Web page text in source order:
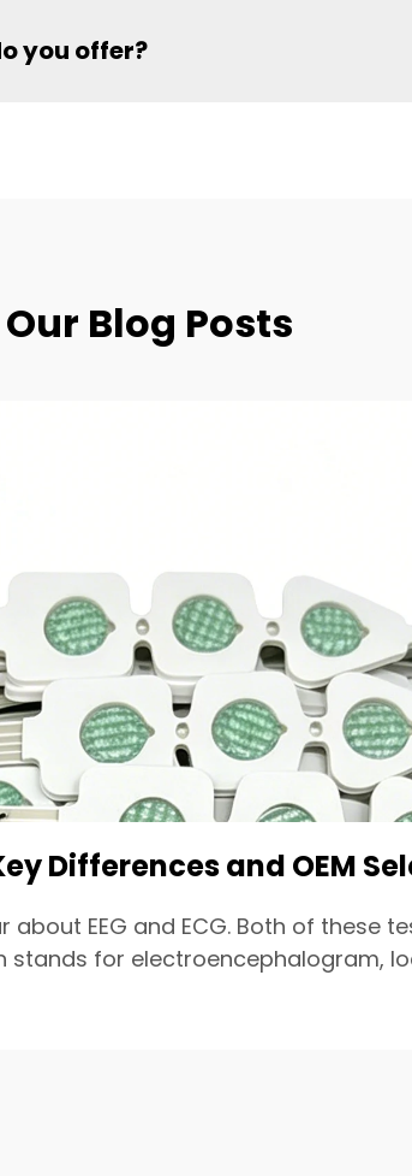
you offer?
Our Blog Posts
Differences and OEM
EEG and ECG. Both of these
stands for electroencephalogram,